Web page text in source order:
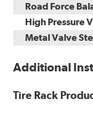
Road Force
High Pressure
Metal Valve
Additional
Tire Rack